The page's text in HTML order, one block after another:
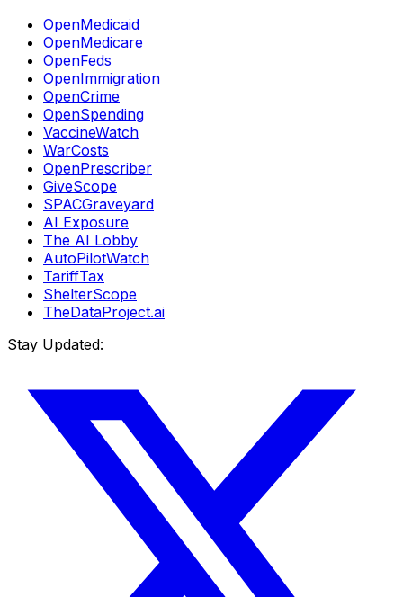
OpenMedicaid
OpenMedicare
OpenFeds
OpenImmigration
OpenCrime
OpenSpending
VaccineWatch
WarCosts
OpenPrescriber
GiveScope
SPACGraveyard
AI Exposure
The AI Lobby
AutoPilotWatch
TariffTax
ShelterScope
TheDataProject.ai
Stay Updated: